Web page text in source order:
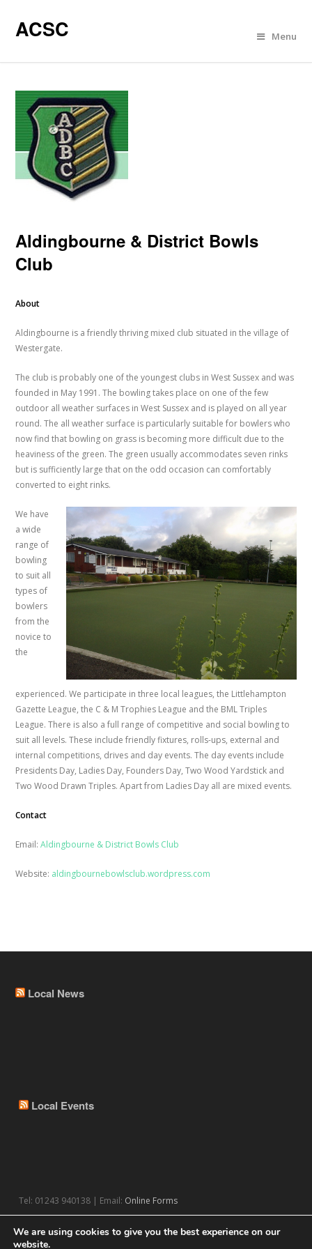
ACSC Menu
Aldingbourne & District Bowls
Club
About
Aldingbourne is a friendly thriving mixed club situated in the village of
Westergate.
The club is probably one of the youngest clubs in West Sussex and was
founded in May 1991. The bowling takes place on one of the few
outdoor all weather surfaces in West Sussex and is played on all year
round. The all weather surface is particularly suitable for bowlers who
now find that bowling on grass is becoming more difficult due to the
heaviness of the green. The green usually accommodates seven rinks
but is sufficiently large that on the odd occasion can comfortably
converted to eight rinks.
We have
a wide
range of
bowling
to suit all
types of
bowlers
from the
novice to
the
experienced. We participate in three local leagues, the Littlehampton
Gazette League, the C & M Trophies League and the BML Triples
League. There is also a full range of competitive and social bowling to
suit all levels. These include friendly fixtures, rolls-ups, external and
internal competitions, drives and day events. The day events include
Presidents Day, Ladies Day, Founders Day, Two Wood Yardstick and
Two Wood Drawn Triples. Apart from Ladies Day all are mixed events.
Contact
Email:Aldingbourne & District Bowls Club
Website: aldingbournebowlsclub.wordpress.com
Local News
Local Events
Tel: 01243 940138 | Email: Online Forms
We are using cookies to give you the best experience on our
website.